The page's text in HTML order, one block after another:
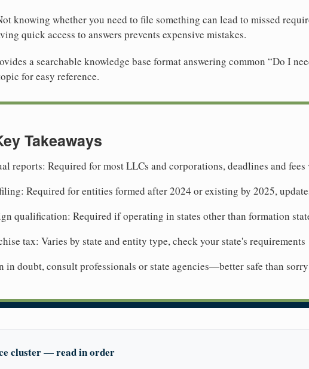
knowing whether you need to file something can lead to missed
quick access to answers prevents expensive mistakes.
a searchable knowledge base format answering common “Do I
for easy reference.
Takeaways
reports: Required for most LLCs and corporations, deadlines and fees
Required for entities formed after 2024 or existing by 2025,
qualification: Required if operating in states other than formation
tax: Varies by state and entity type, check your state's requirements
in doubt, consult professionals or state agencies—better safe than sorry
cluster — read in order